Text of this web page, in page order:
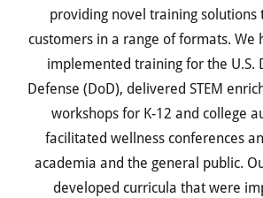
providing novel training solutions
customers in a range of formats. We
implemented training for the U.S.
Defense (DoD), delivered STEM
workshops for K-12 and college
facilitated wellness conferences
academia and the general public.
developed curricula that were